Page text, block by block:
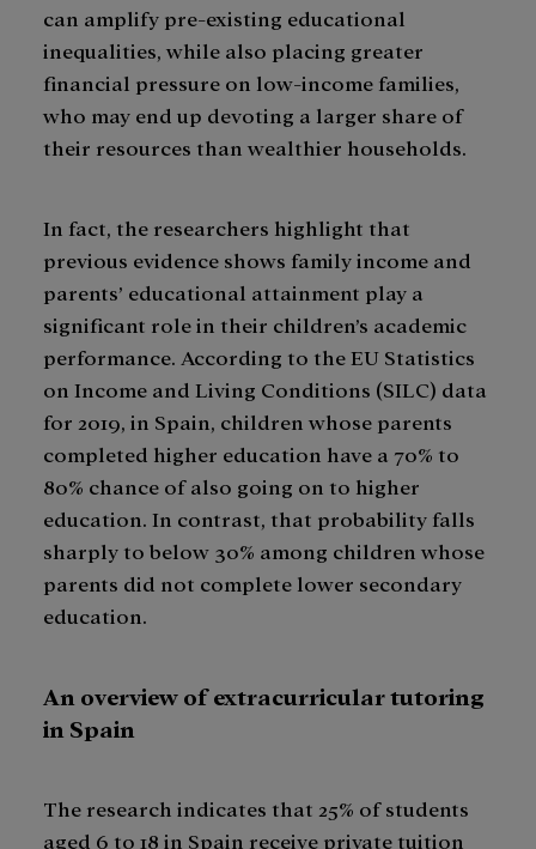
can amplify pre-existing educational
inequalities, while also placing greater
financial pressure on low-income families,
who may end up devoting a larger share of
their resources than wealthier households.
In fact, the researchers highlight that
previous evidence shows family income and
parents’ educational attainment play a
significant role in their children’s academic
performance. According to the EU Statistics
on Income and Living Conditions (SILC) data
for 2019, in Spain, children whose parents
completed higher education have a 70% to
80% chance of also going on to higher
education. In contrast, that probability falls
sharply to below 30% among children whose
parents did not complete lower secondary
education.
An overview of extracurricular tutoring
in Spain
The research indicates that 25% of students
aged 6 to 18 in Spain receive private tuition